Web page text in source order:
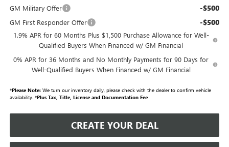
GM Military Offer -$500
GM First Responder Offer -$500
1.9% APR for 60 Months Plus $1,500 Purchase Allowance for Well-
Qualified Buyers When Financed w/ GM Financial
0% APR for 36 Months and No Monthly Payments for 90 Days for
Well-Qualified Buyers When Financed w/ GM Financial
*Please Note:We turn our inventory daily, please check with the dealer to confirm vehicle
availability. *Plus Tax, Title, License and Documentation Fee
CREATE YOUR DEAL